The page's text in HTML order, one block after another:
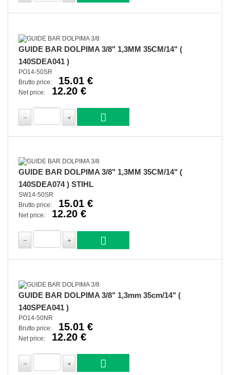
GUIDE BAR DOLPIMA 3/8" 1,3MM 35CM/14" (
140SDEA041 )
PO14-50SR
Brutto price:
15.01 €
Net price: 12.20 €
GUIDE BAR DOLPIMA 3/8" 1,3MM 35CM/14" (
140SDEA074 ) STIHL
SW14-50SR
Brutto price:
15.01 €
Net price: 12.20 €
GUIDE BAR DOLPIMA 3/8" 1,3mm 35cm/14" (
140SPEA041 )
PO14-50NR
Brutto price:
15.01 €
Net price: 12.20 €